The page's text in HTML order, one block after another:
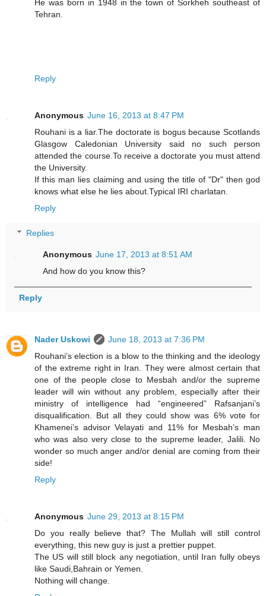
He was born in 1948 in the town of Sorkheh southeast of
Tehran.
Reply
Anonymous June 16, 2013 at 8:47 PM
Rouhani is a liar.The doctorate is bogus because Scotlands
Glasgow Caledonian University said no such person
attended the course.To receive a doctorate you must attend
the University.
If this man lies claiming and using the title of "Dr" then god
knows what else he lies about.Typical IRI charlatan.
Reply
Replies
Anonymous June 17, 2013 at 8:51 AM
And how do you know this?
Reply
Nader Uskowi
June 18, 2013 at 7:36 PM
Rouhani’s election is a blow to the thinking and the ideology
of the extreme right in Iran. They were almost certain that
one of the people close to Mesbah and/or the supreme
leader will win without any problem, especially after their
ministry of intelligence had “engineered” Rafsanjani’s
disqualification. But all they could show was 6% vote for
Khamenei’s advisor Velayati and 11% for Mesbah’s man
who was also very close to the supreme leader, Jalili. No
wonder so much anger and/or denial are coming from their
side!
Reply
Anonymous June 29, 2013 at 8:15 PM
Do you really believe that? The Mullah will still control
everything, this new guy is just a prettier puppet.
The US will still block any negotiation, until Iran fully obeys
like Saudi,Bahrain or Yemen.
Nothing will change.